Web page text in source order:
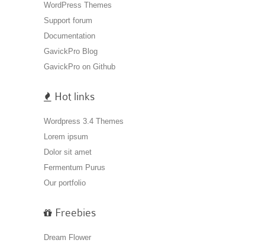
WordPress Themes
Support forum
Documentation
GavickPro Blog
GavickPro on Github
Hot links
Wordpress 3.4 Themes
Lorem ipsum
Dolor sit amet
Fermentum Purus
Our portfolio
Freebies
Dream Flower